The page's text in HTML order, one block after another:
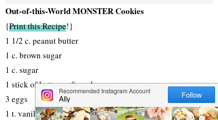
Out-of-this-World MONSTER Cookies
{Print this Recipe!}
1 1/2 c. peanut butter
1 c. brown sugar
1 c. sugar
1 stick of butter, softened
3 eggs
1 t. vanilla